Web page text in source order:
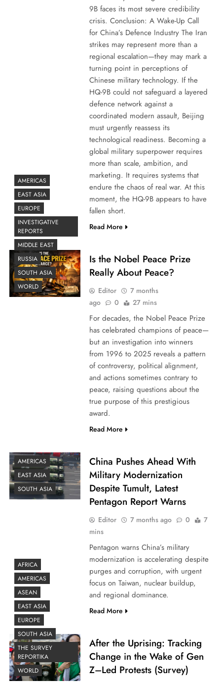
9B faces its most severe credibility
crisis. Conclusion: A Wake-Up Call
for China’s Defence Industry The Iran
strikes may represent more than a
regional escalation—they may mark a
turning point in perceptions of
Chinese military technology. If the
HQ-9B could not safeguard a layered
defence network against a
coordinated modern assault, Beijing
must urgently reassess its
technological readiness. Becoming a
global military superpower requires
more than scale, ambition, and
marketing. It requires systems that
endure the chaos of real war. At this
moment, the HQ-9B appears to have
fallen short.
Read More
AMERICAS
EAST ASIA
EUROPE
INVESTIGATIVE
REPORTS
MIDDLE EAST
RUSSIA
SOUTH ASIA
WORLD
Is the Nobel Peace Prize
Really About Peace?
Editor
7 months
ago
0 27 mins
For decades, the Nobel Peace Prize
has celebrated champions of peace—
but an investigation into winners
from 1996 to 2025 reveals a pattern
of controversy, political alignment,
and actions sometimes contrary to
peace, raising questions about the
true purpose of this prestigious
award.
Read More
AMERICAS
EAST ASIA
SOUTH ASIA
China Pushes Ahead With
Military Modernization
Despite Tumult, Latest
Pentagon Report Warns
Editor 7 months ago 0
7
mins
Pentagon warns China’s military
modernization is accelerating despite
purges and corruption, with urgent
focus on Taiwan, nuclear buildup,
and regional dominance.
Read More
AFRICA
AMERICAS
ASEAN
EAST ASIA
EUROPE
SOUTH ASIA
THE SURVEY
REPORTIKA
WORLD
After the Uprising: Tracking
Change in the Wake of Gen
Z–Led Protests (Survey)